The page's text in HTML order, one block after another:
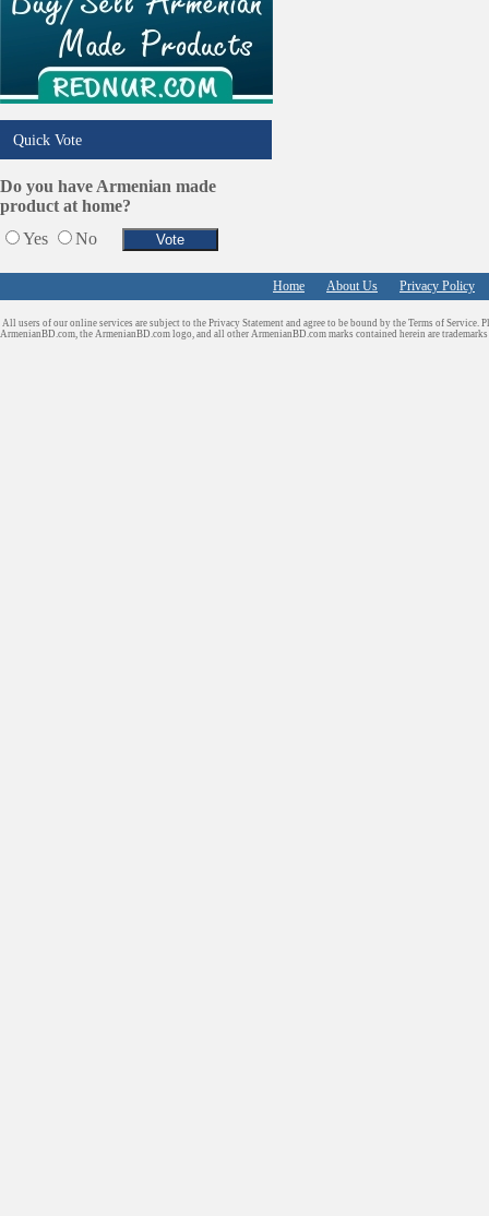
Sport Clubs
Tiling & Flooring
Tours/Travel/Car Rentals
Trucking Services
Quick Vote
Do you have Armenian made
product at home?
Yes
No
Home About Us Privacy Policy
All users of our online services are subject to the Privacy Statement and agree to be bound by the Terms of Service.
ArmenianBD.com, the ArmenianBD.com logo, and all other ArmenianBD.com marks contained herein are